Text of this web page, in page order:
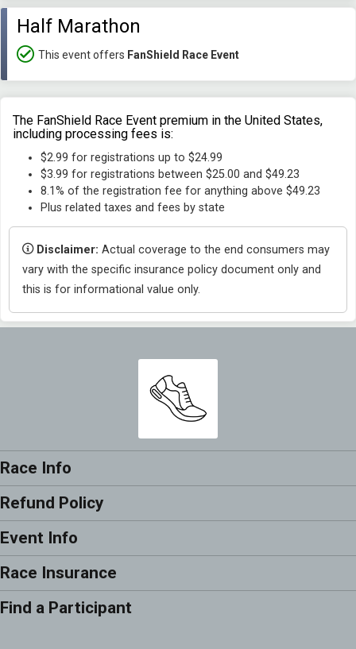
Half Marathon
This event offers FanShield Race Event
The FanShield Race Event premium in the United States,
including processing fees is:
$2.99 for registrations up to $24.99
$3.99 for registrations between $25.00 and $49.23
8.1% of the registration fee for anything above $49.23
Plus related taxes and fees by state
Disclaimer: Actual coverage to the end consumers may
vary with the specific insurance policy document only and
this is for informational value only.
Race Info
Refund Policy
Event Info
Race Insurance
Find a Participant